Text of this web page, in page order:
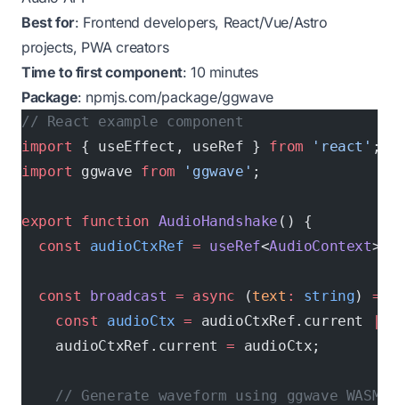
Best for: Frontend developers, React/Vue/Astro
projects, PWA creators
Time to first component: 10 minutes
Package: npmjs.com/package/ggwave
// React example component
import { useEffect, useRef } from 'react' ;
import ggwave from 'ggwave' ;
export function AudioHandshake () {
  const
audioCtxRef = useRef<AudioContext
  const
broadcast = async (text : string) =>
    const
audioCtx = audioCtxRef.current ||
    audioCtxRef.current
= audioCtx;
    // Generate waveform using ggwave WASM